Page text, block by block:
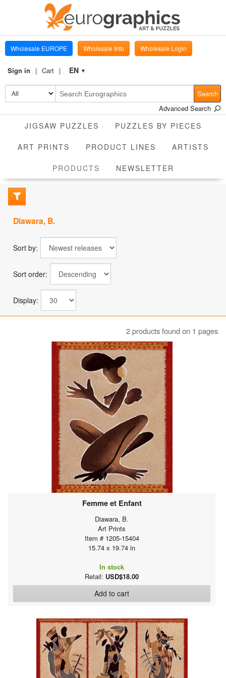
Wholesale EUROPE Wholesale Info Wholesale Login
Sign in Cart EN ▼
Search
Advanced Search
JIGSAW PUZZLES PUZZLES BY PIECES
ART PRINTS PRODUCT LINES ARTISTS
PRODUCTS CURRENT
NEWSLETTER
Diawara, B.
Sort by:
Sort order:
Display:
2 products found on 1 pages
Femme et Enfant
Diawara, B.
Art Prints
Item # 1205-15404
15.74 x 19.74 in
In stock
Retail: USD$18.00
Add to cart